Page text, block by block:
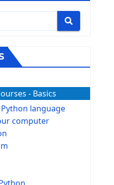
- Basics
language
computer